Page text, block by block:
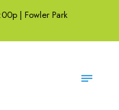
| Fowler Park